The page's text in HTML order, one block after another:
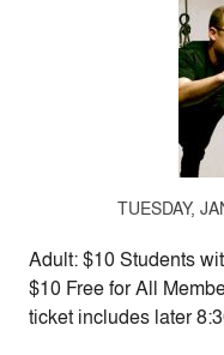
TUESDAY,
Adult: $10 Students
$10 Free for All
ticket includes later